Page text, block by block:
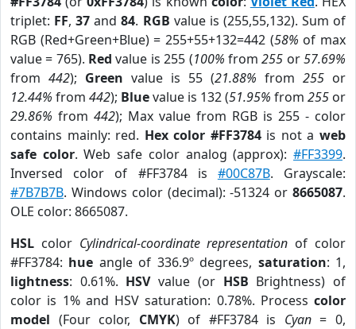
triplet: FF,37 and84. RGB value is (255,55,132). Sum of
RGB (Red+Green+Blue) = 255+55+132=442 (58% of max
value = 765). Red value is 255 (100% from255 or57.69%
from 442); Green value is 55 (21.88% from 255 or
12.44% from 442); Bluevalue is 132 (51.95% from 255 or
29.86% from 442); Max value from RGB is 255 - color
contains mainly: red. Hex color #FF3784is not aweb
safe color. Web safe color analog (approx):#FF3399.
Inversed color of #FF3784 is #00C87B. Grayscale:
#7B7B7B. Windows color (decimal): -51324 or 8665087.
OLE color: 8665087.
HSL color Cylindrical-coordinate representation of color
#FF3784: hue angle of 336.9º degrees, saturation: 1,
lightness: 0.61%. HSVvalue (or HSB Brightness) of
color is 1% and HSV saturation: 0.78%. Process color
model (Four color, CMYK) of #FF3784 is Cyan= 0,